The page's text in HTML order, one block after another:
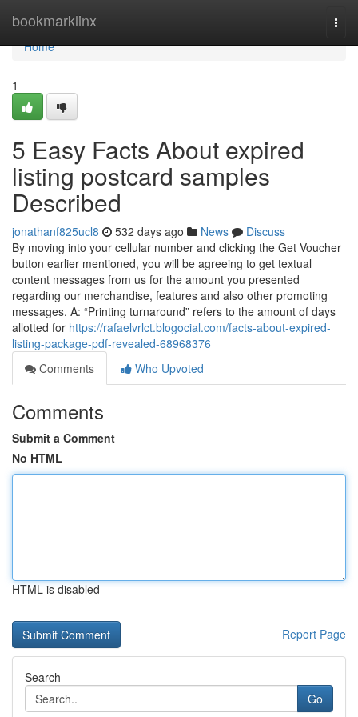
bookmarklinx
Home
Home
1
5 Easy Facts About expired
listing postcard samples
Described
jonathanf825ucl8 532 days ago News
Discuss
By moving into your cellular number and clicking the Get Voucher
button earlier mentioned, you will be agreeing to get textual
content messages from us for the amount you presented
regarding our merchandise, features and also other promoting
messages. A: “Printing turnaround” refers to the amount of days
allotted for https://rafaelvrlct.blogocial.com/facts-about-expired-
listing-package-pdf-revealed-68968376
Comments
Who Upvoted
Comments
Submit a Comment
No HTML
HTML is disabled
Report Page
Search
Go